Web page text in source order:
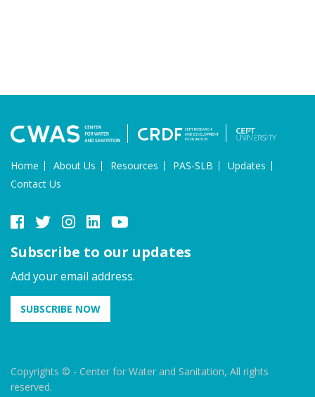
Home About Us Resources PAS-SLB
Updates
Contact Us
Subscribe to our updates
Add your email address.
SUBSCRIBE NOW
Copyrights © - Center for Water and Sanitation, All rights
reserved.